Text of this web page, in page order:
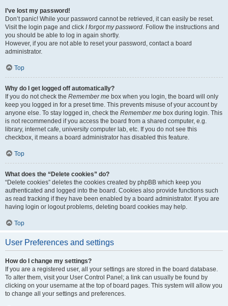
I’ve lost my password!
Don’t panic! While your password cannot be retrieved, it can easily be reset.
Visit the login page and click I forgot my password. Follow the instructions and
you should be able to log in again shortly.
However, if you are not able to reset your password, contact a board
administrator.
Top
Why do I get logged off automatically?
If you do not check the Remember me box when you login, the board will only
keep you logged in for a preset time. This prevents misuse of your account by
anyone else. To stay logged in, check the Remember me box during login. This
is not recommended if you access the board from a shared computer, e.g.
library, internet cafe, university computer lab, etc. If you do not see this
checkbox, it means a board administrator has disabled this feature.
Top
What does the “Delete cookies” do?
“Delete cookies” deletes the cookies created by phpBB which keep you
authenticated and logged into the board. Cookies also provide functions such
as read tracking if they have been enabled by a board administrator. If you are
having login or logout problems, deleting board cookies may help.
Top
User Preferences and settings
How do I change my settings?
If you are a registered user, all your settings are stored in the board database.
To alter them, visit your User Control Panel; a link can usually be found by
clicking on your username at the top of board pages. This system will allow you
to change all your settings and preferences.